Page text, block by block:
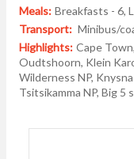
Meals: Breakfasts - 6,
Transport: Minibus/
Highlights: Cape
Oudtshoorn, Klein
Wilderness NP,
Tsitsikamma NP, Big 5